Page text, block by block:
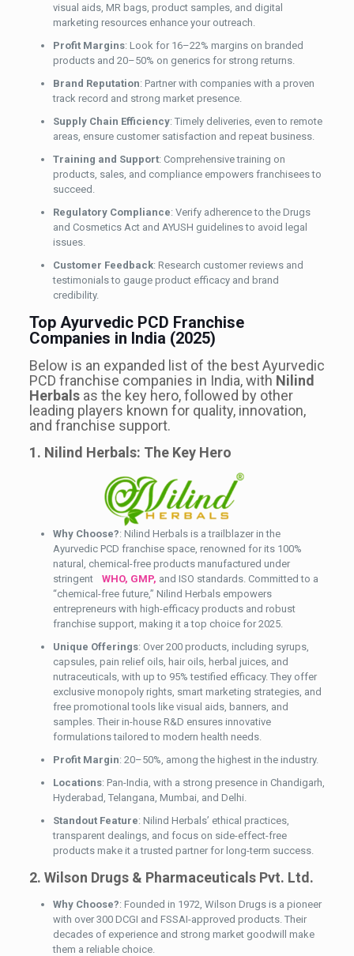
visual aids, MR bags, product samples, and digital
marketing resources enhance your outreach.
Profit Margins: Look for 16–22% margins on branded
products and 20–50% on generics for strong returns.
Brand Reputation: Partner with companies with a proven
track record and strong market presence.
Supply Chain Efficiency: Timely deliveries, even to remote
areas, ensure customer satisfaction and repeat business.
Training and Support: Comprehensive training on
products, sales, and compliance empowers franchisees to
succeed.
Regulatory Compliance: Verify adherence to the Drugs
and Cosmetics Act and AYUSH guidelines to avoid legal
issues.
Customer Feedback: Research customer reviews and
testimonials to gauge product efficacy and brand
credibility.
Top Ayurvedic PCD Franchise
Companies in India (2025)
Below is an expanded list of the best Ayurvedic
PCD franchise companies in India, with Nilind
Herbalsas the key hero, followed by other
leading players known for quality, innovation,
and franchise support.
1. Nilind Herbals: The Key Hero
Why Choose?: Nilind Herbals is a trailblazer in the
Ayurvedic PCD franchise space, renowned for its 100%
natural, chemical-free products manufactured under
stringent
WHO, GMP, and ISO standards. Committed to a
“chemical-free future,” Nilind Herbals empowers
entrepreneurs with high-efficacy products and robust
franchise support, making it a top choice for 2025.
Unique Offerings: Over 200 products, including syrups,
capsules, pain relief oils, hair oils, herbal juices, and
nutraceuticals, with up to 95% testified efficacy. They offer
exclusive monopoly rights, smart marketing strategies, and
free promotional tools like visual aids, banners, and
samples. Their in-house R&D ensures innovative
formulations tailored to modern health needs.
Profit Margin: 20–50%, among the highest in the industry.
Locations: Pan-India, with a strong presence in Chandigarh,
Hyderabad, Telangana, Mumbai, and Delhi.
Standout Feature: Nilind Herbals’ ethical practices,
transparent dealings, and focus on side-effect-free
products make it a trusted partner for long-term success.
2. Wilson Drugs & Pharmaceuticals Pvt. Ltd.
Why Choose?: Founded in 1972, Wilson Drugs is a pioneer
with over 300 DCGI and FSSAI-approved products. Their
decades of experience and strong market goodwill make
them a reliable choice.